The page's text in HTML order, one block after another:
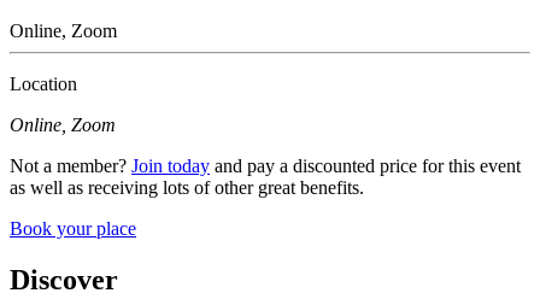
Online, Zoom
Location
Online, Zoom
Not a member? Join today and pay a discounted price for this event
as well as receiving lots of other great benefits.
Book your place
Discover